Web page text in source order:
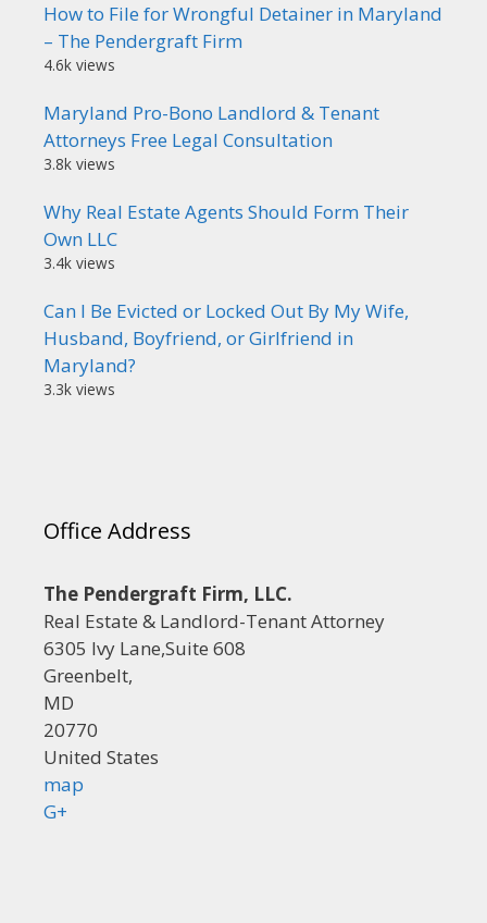
How to File for Wrongful Detainer in Maryland
– The Pendergraft Firm
4.6k views
Maryland Pro-Bono Landlord & Tenant
Attorneys Free Legal Consultation
3.8k views
Why Real Estate Agents Should Form Their
Own LLC
3.4k views
Can I Be Evicted or Locked Out By My Wife,
Husband, Boyfriend, or Girlfriend in
Maryland?
3.3k views
Office Address
The Pendergraft Firm, LLC.
Real Estate & Landlord-Tenant Attorney
6305 Ivy Lane,Suite 608
Greenbelt,
MD
20770
United States
map
G+